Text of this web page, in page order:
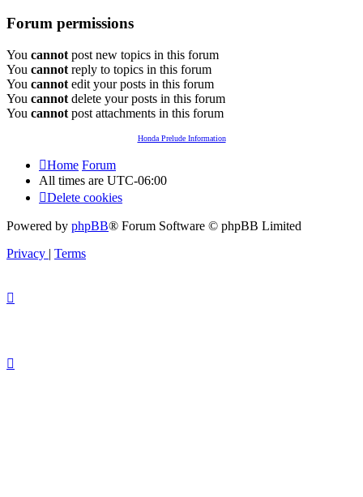
Forum permissions
You cannot post new topics in this forum
You cannot reply to topics in this forum
You cannot edit your posts in this forum
You cannot delete your posts in this forum
You cannot post attachments in this forum
Honda Prelude Information
Home Forum
All times are UTC-06:00
Delete cookies
Powered by phpBB® Forum Software © phpBB Limited
Privacy | Terms